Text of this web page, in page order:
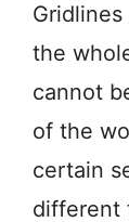
the
cannot
of the
certain
different